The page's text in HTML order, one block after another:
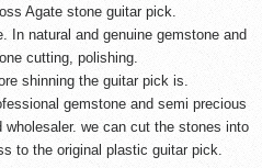
Agate stone guitar pick.
In natural and genuine gemstone and
cutting, polishing.
shinning the guitar pick is.
gemstone and semi precious
we can cut the stones into
to the original plastic guitar pick.